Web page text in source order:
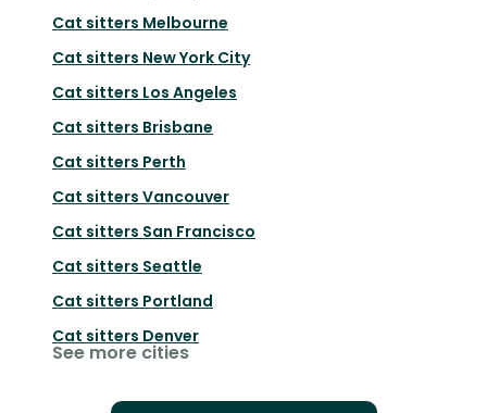
Cat sitters Melbourne
Cat sitters New York City
Cat sitters Los Angeles
Cat sitters Brisbane
Cat sitters Perth
Cat sitters Vancouver
Cat sitters San Francisco
Cat sitters Seattle
Cat sitters Portland
Cat sitters Denver
See more cities